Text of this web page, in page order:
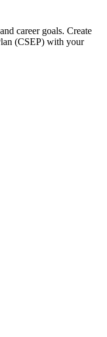
career goals. Create
(CSEP) with your